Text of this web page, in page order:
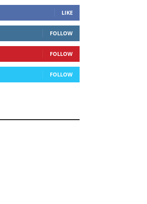
LIKE
FOLLOW
FOLLOW
FOLLOW